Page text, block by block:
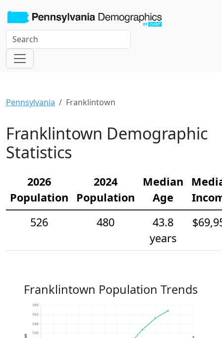
Pennsylvania Franklintown
Franklintown Demographic
Statistics
2026
Population
2024
Population
Median
Age
526
480
43.8
years
Franklintown Population Trends
530
540
550
560